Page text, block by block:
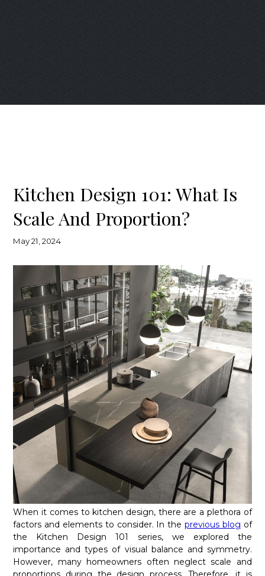
Kitchen Design 101: What Is
Scale And Proportion?
May 21, 2024
When it comes to kitchen design, there are a plethora of
factors and elements to consider. In theprevious blog of
the Kitchen Design 101 series, we explored the
importance and types of visual balance and symmetry.
However, many homeowners often neglect scale and